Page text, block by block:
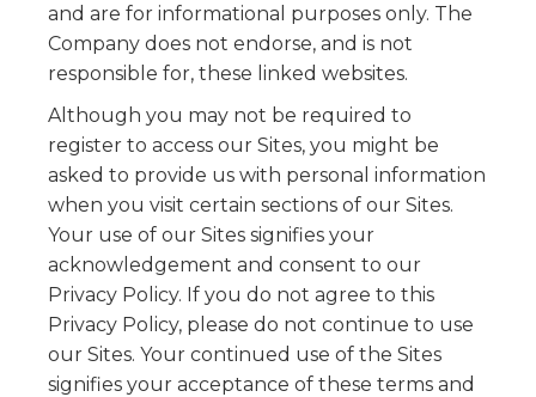
and are for informational purposes only. The
Company does not endorse, and is not
responsible for, these linked websites.
Although you may not be required to
register to access our Sites, you might be
asked to provide us with personal information
when you visit certain sections of our Sites.
Your use of our Sites signifies your
acknowledgement and consent to our
Privacy Policy. If you do not agree to this
Privacy Policy, please do not continue to use
our Sites. Your continued use of the Sites
signifies your acceptance of these terms and